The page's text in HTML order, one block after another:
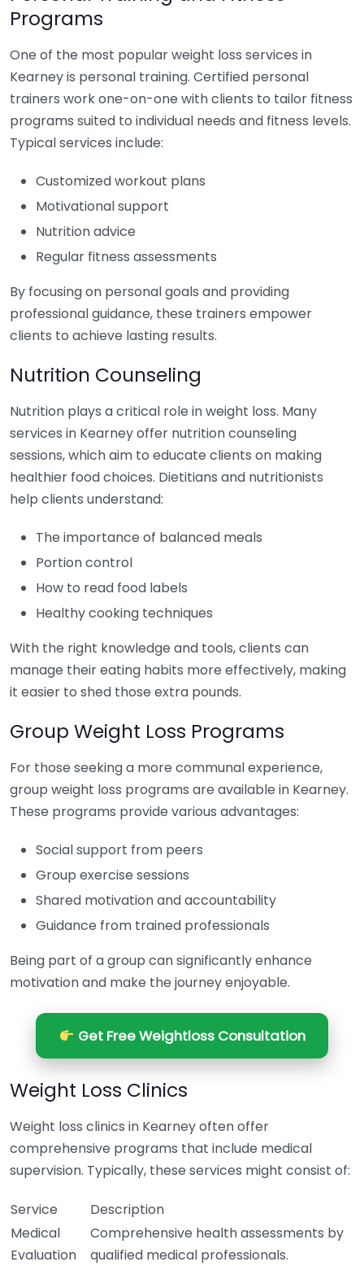
Programs
One of the most popular weight loss services in
Kearney is personal training. Certified personal
trainers work one-on-one with clients to tailor fitness
programs suited to individual needs and fitness levels.
Typical services include:
Customized workout plans
Motivational support
Nutrition advice
Regular fitness assessments
By focusing on personal goals and providing
professional guidance, these trainers empower
clients to achieve lasting results.
Nutrition Counseling
Nutrition plays a critical role in weight loss. Many
services in Kearney offer nutrition counseling
sessions, which aim to educate clients on making
healthier food choices. Dietitians and nutritionists
help clients understand:
The importance of balanced meals
Portion control
How to read food labels
Healthy cooking techniques
With the right knowledge and tools, clients can
manage their eating habits more effectively, making
it easier to shed those extra pounds.
Group Weight Loss Programs
For those seeking a more communal experience,
group weight loss programs are available in Kearney.
These programs provide various advantages:
Social support from peers
Group exercise sessions
Shared motivation and accountability
Guidance from trained professionals
Being part of a group can significantly enhance
motivation and make the journey enjoyable.
Get Free Weightloss Consultation
Weight Loss Clinics
Weight loss clinics in Kearney often offer
comprehensive programs that include medical
supervision. Typically, these services might consist of:
Service
Description
Medical
Evaluation
Comprehensive health assessments by
qualified medical professionals.